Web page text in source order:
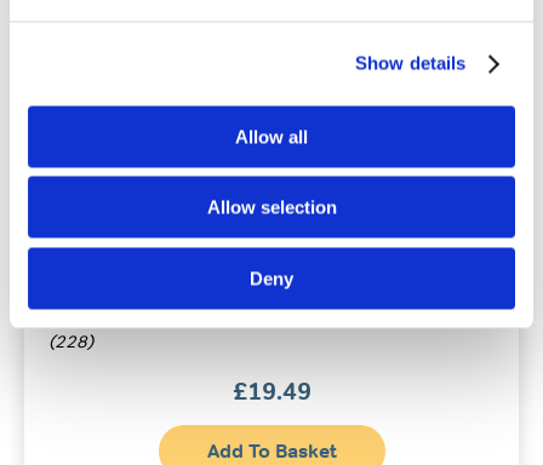
Show details
Allow all
Allow selection
Deny
Rhynil Anti-Snoring Spray for Nose &
Mouth
Original / 35ml / Vanilla flavour
(228)
£19.49
Add To Basket